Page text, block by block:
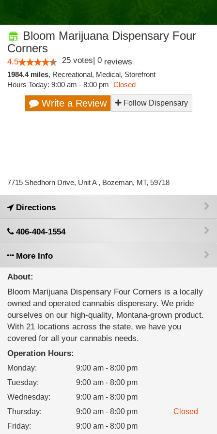
Bloom Marijuana Dispensary Four
Corners
4.5 25 votes| 0 reviews
1984.4 miles, Recreational, Medical, Storefront
Hours Today: 9:00 am - 8:00 pm Closed
Write a Review Follow Dispensary
7715 Shedhorn Drive, Unit A , Bozeman, MT, 59718
Directions
406-404-1554
More Info
About:
Bloom Marijuana Dispensary Four Corners is a locally
owned and operated cannabis dispensary. We pride
ourselves on our high-quality, Montana-grown product.
With 21 locations across the state, we have you
covered for all your cannabis needs.
Operation Hours:
Monday:
9:00 am - 8:00 pm
Tuesday:
9:00 am - 8:00 pm
Wednesday:
9:00 am - 8:00 pm
Thursday: 9:00 am - 8:00 pm
Closed
Friday: 9:00 am - 8:00 pm